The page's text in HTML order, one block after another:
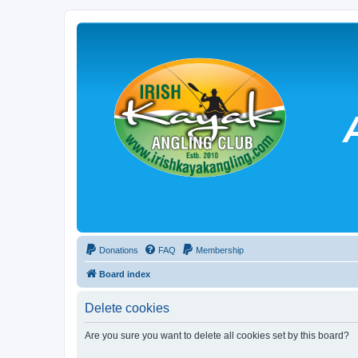
Donations FAQ Membership
Board index
Delete cookies
Are you sure you want to delete all cookies set by this board?